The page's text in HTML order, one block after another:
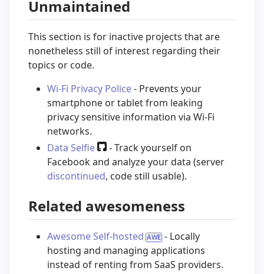
Unmaintained
This section is for inactive projects that are
nonetheless still of interest regarding their
topics or code.
Wi-Fi Privacy Police- Prevents your
smartphone or tablet from leaking
privacy sensitive information via Wi-Fi
networks.
Data Selfie
- Track yourself on
Facebook and analyze your data (server
discontinued, code still usable).
Related awesomeness
Awesome Self-hosted
- Locally
hosting and managing applications
instead of renting from SaaS providers.